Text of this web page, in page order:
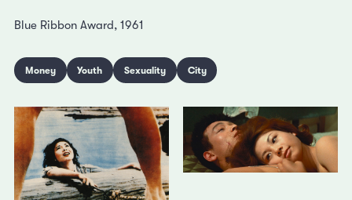
Blue Ribbon Award, 1961
Money Youth Sexuality City